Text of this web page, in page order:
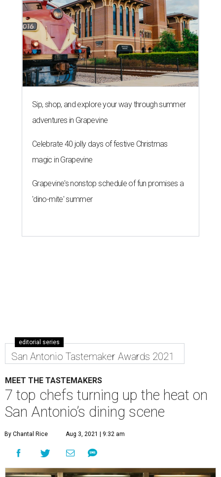
Sip, shop, and explore your way through summer
adventures in Grapevine
Celebrate 40 jolly days of festive Christmas
magic in Grapevine
Grapevine's nonstop schedule of fun promises a
'dino-mite' summer
editorial series
San Antonio Tastemaker Awards 2021
MEET THE TASTEMAKERS
7 top chefs turning up the heat on
San Antonio’s dining scene
By Chantal Rice Aug 3, 2021 | 9:32 am